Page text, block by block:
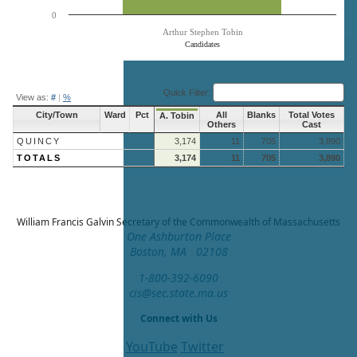
Candidates
Arthur Stephen Tobin
0
View as: # | % Quick Filter:
City/Town Ward Pct A. Tobin
All
Others
Blanks
Total Votes
Cast
QUINCY
3,174 11 705
3,890
TOTALS
3,174 11 705 3,890
William Francis GalvinSecretary of the Commonwealth of Massachusetts
One Ashburton Place
Boston, MA 02108
1-800-392-6090
cis@sec.state.ma.us
Connect with Us
YouTube Twitter